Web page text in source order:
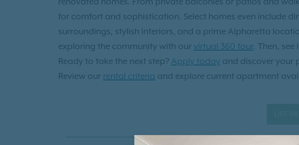
for comfort and sophistication. Select homes even include
surroundings, stylish interiors, and a prime Alpharetta
exploring the community with our virtual 360 tour. Then, see
Ready to take the next step? Apply today and discover your
Review our rental criteria and explore current apartment